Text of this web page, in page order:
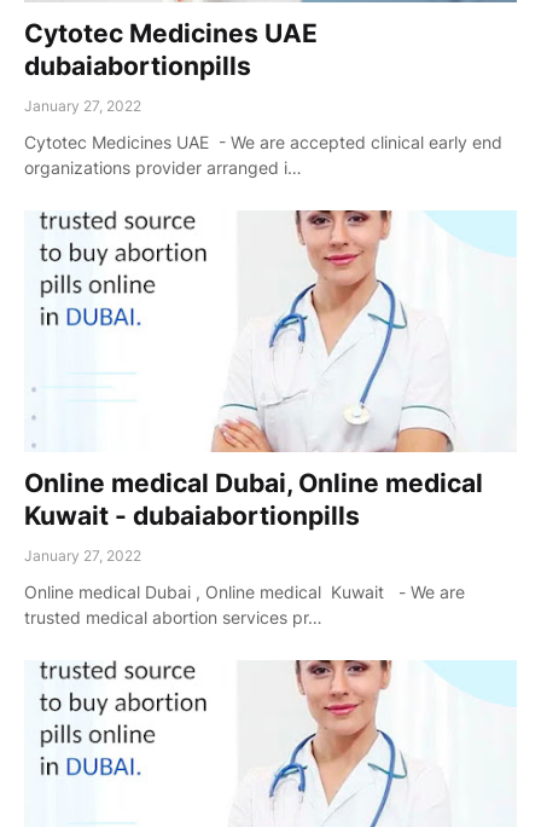
Cytotec Medicines UAE
dubaiabortionpills
January 27, 2022
Cytotec Medicines UAE - We are accepted clinical early end
organizations provider arranged i…
Online medical Dubai, Online medical
Kuwait - dubaiabortionpills
January 27, 2022
Online medical Dubai , Online medical Kuwait - We are
trusted medical abortion services pr…